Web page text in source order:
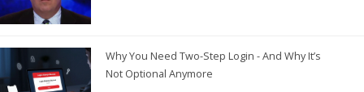
Why You Need Two-Step Login - And Why It’s
Not Optional Anymore